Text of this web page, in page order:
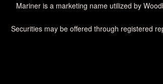
Mariner is a marketing name utilized by
Securities may be offered through registered